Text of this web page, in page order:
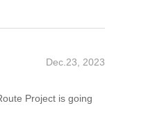
Dec.23, 2023